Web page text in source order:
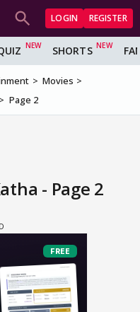
LOGIN REGISTER
SHORTS
Movies
Page 2
- Page 2